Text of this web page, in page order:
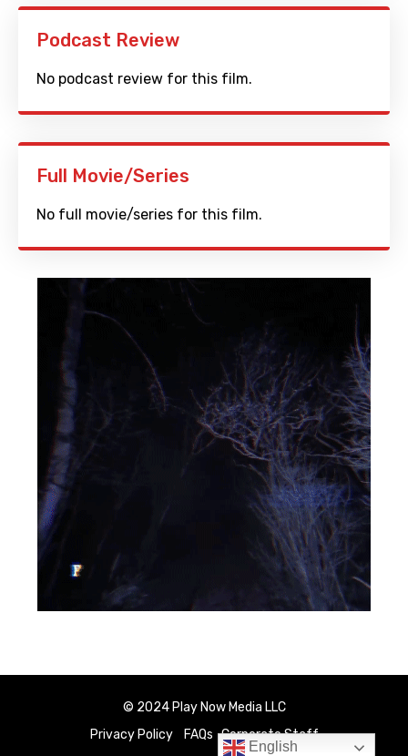
Podcast Review
No podcast review for this film.
Full Movie/Series
No full movie/series for this film.
© 2024 Play Now Media LLC
Privacy Policy
FAQs Corporate Staff
English